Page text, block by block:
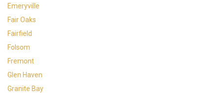
Emeryville
Fair Oaks
Fairfield
Folsom
Fremont
Glen Haven
Granite Bay